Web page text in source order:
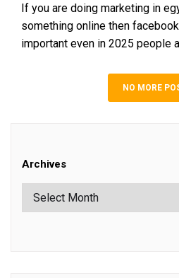
If you are doing marketing in
something online then
important even in 2025 people
NO MORE
Archives